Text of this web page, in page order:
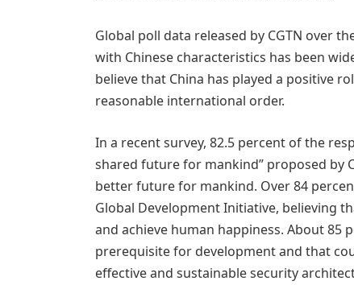
Global poll data released by CGTN over
with Chinese characteristics has been
believe that China has played a positive
reasonable international order.
In a recent survey, 82.5 percent of the
shared future for mankind” proposed by
better future for mankind. Over 84
Global Development Initiative, believing
and achieve human happiness. About 85
prerequisite for development and that
effective and sustainable security